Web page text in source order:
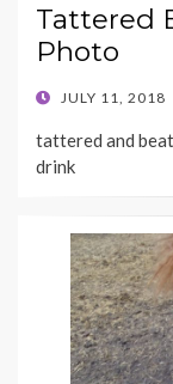
Tattered
Photo
POSTEDJULY 11, 2018
tattered and
drink